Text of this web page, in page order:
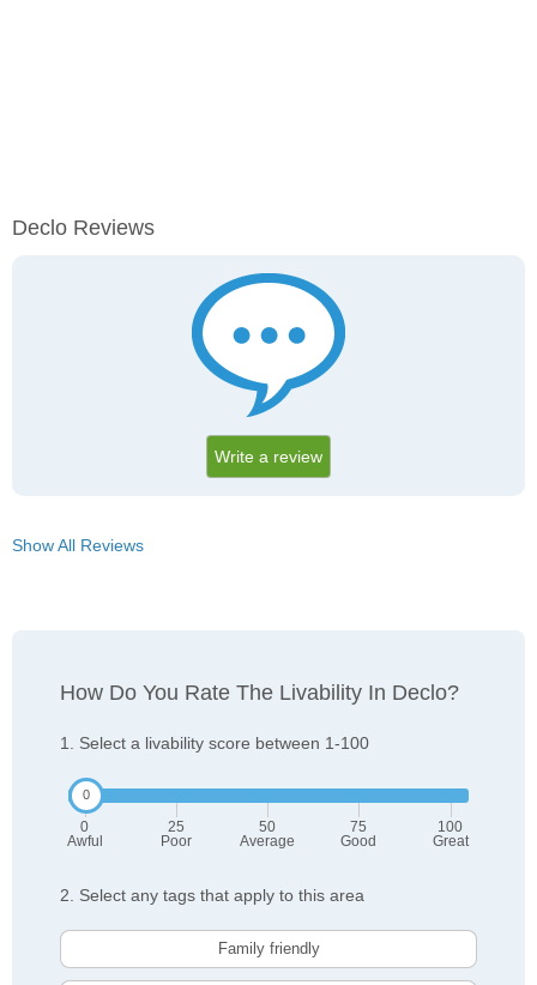
Declo Reviews
Write a review
Show All Reviews
How Do You Rate The Livability In Declo?
1. Select a livability score between 1-100
0
Awful
25
Poor
50
Average
75
Good
100
Great
2. Select any tags that apply to this area
Family friendly